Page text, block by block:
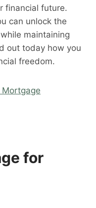
financial future.
can unlock the
maintaining
out today how you
freedom.
Mortgage
for